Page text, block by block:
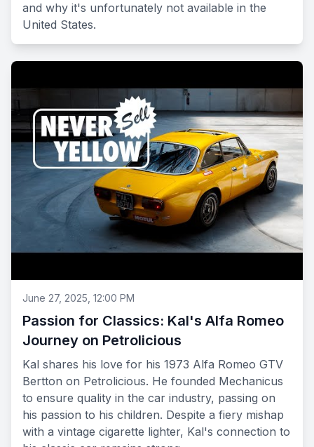
and why it's unfortunately not available in the
United States.
June 27, 2025, 12:00 PM
Passion for Classics: Kal's Alfa Romeo
Journey on Petrolicious
Kal shares his love for his 1973 Alfa Romeo GTV
Bertton on Petrolicious. He founded Mechanicus
to ensure quality in the car industry, passing on
his passion to his children. Despite a fiery mishap
with a vintage cigarette lighter, Kal's connection to